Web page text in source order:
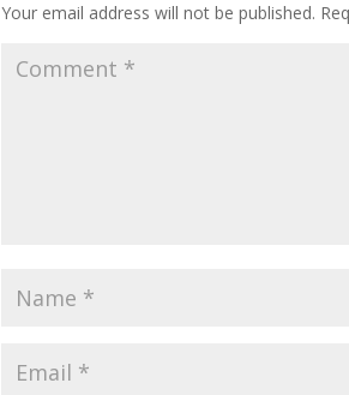
Your email address will not be published.